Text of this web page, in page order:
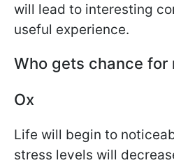
will lead to interesting
useful experience.
Who gets chance for
Ox
Life will begin to
stress levels will